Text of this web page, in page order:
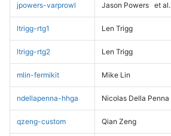
jpowers-varprowl Jason Powers et al.
ltrigg-rtg1 Len Trigg
ltrigg-rtg2 Len Trigg
mlin-fermikit Mike Lin
ndellapenna-hhga Nicolas Della Penna
qzeng-custom Qian Zeng